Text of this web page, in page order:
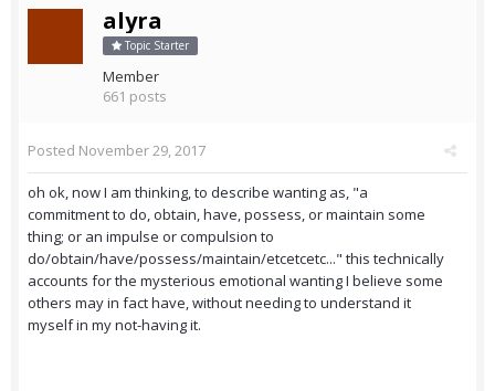
alyra
Topic Starter
Member
661 posts
Posted November 29, 2017
oh ok, now I am thinking, to describe wanting as, "a
commitment to do, obtain, have, possess, or maintain some
thing; or an impulse or compulsion to
do/obtain/have/possess/maintain/etcetcetc..." this technically
accounts for the mysterious emotional wanting I believe some
others may in fact have, without needing to understand it
myself in my not-having it.